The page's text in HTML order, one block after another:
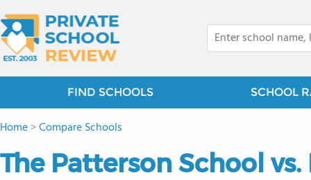
FIND SCHOOLS SCHOOL
Home>Compare Schools
The Patterson School